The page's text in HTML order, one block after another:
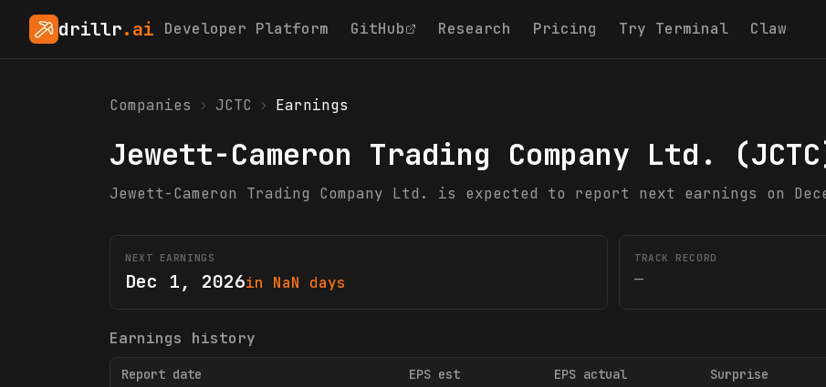
drillr.ai Developer Platform GitHub Research Pricing Try Terminal Claw
Companies › JCTC › Earnings
Jewett-Cameron Trading Company Ltd. (JCTC
Jewett-Cameron Trading Company Ltd. is expected to report next earnings on
NEXT EARNINGS
Dec 1, 2026in NaN days
TRACK RECORD
—
Earnings history
Report date EPS est EPS actual Surprise